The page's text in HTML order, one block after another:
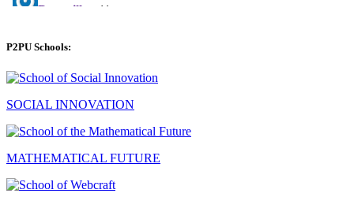
P2PU Schools:
SOCIAL INNOVATION
MATHEMATICAL FUTURE